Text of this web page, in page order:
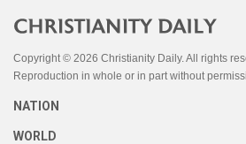
Copyright © 2026 Christianity Daily. All rights
Reproduction in whole or in part without
NATION
WORLD